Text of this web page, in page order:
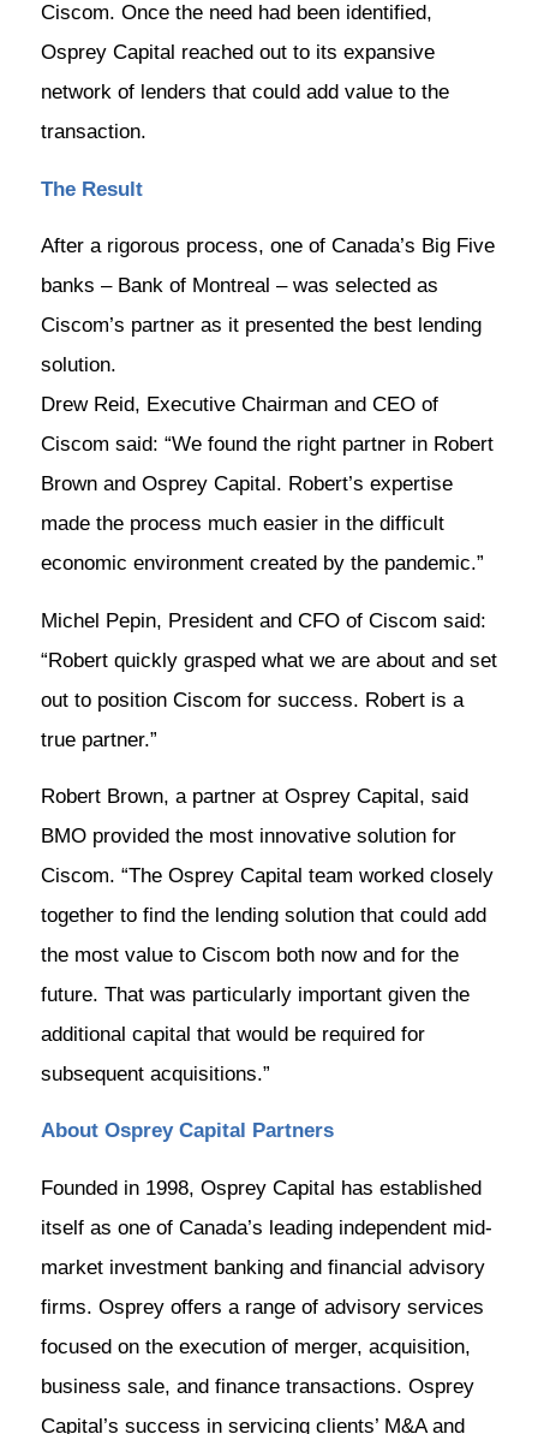
Ciscom. Once the need had been identified,
Osprey Capital reached out to its expansive
network of lenders that could add value to the
transaction.
The Result
After a rigorous process, one of Canada’s Big Five
banks – Bank of Montreal – was selected as
Ciscom’s partner as it presented the best lending
solution.
Drew Reid, Executive Chairman and CEO of
Ciscom said: “We found the right partner in Robert
Brown and Osprey Capital. Robert’s expertise
made the process much easier in the difficult
economic environment created by the pandemic.”
Michel Pepin, President and CFO of Ciscom said:
“Robert quickly grasped what we are about and set
out to position Ciscom for success. Robert is a
true partner.”
Robert Brown, a partner at Osprey Capital, said
BMO provided the most innovative solution for
Ciscom. “The Osprey Capital team worked closely
together to find the lending solution that could add
the most value to Ciscom both now and for the
future. That was particularly important given the
additional capital that would be required for
subsequent acquisitions.”
About Osprey Capital Partners
Founded in 1998, Osprey Capital has established
itself as one of Canada’s leading independent mid-
market investment banking and financial advisory
firms. Osprey offers a range of advisory services
focused on the execution of merger, acquisition,
business sale, and finance transactions. Osprey
Capital’s success in servicing clients’ M&A and